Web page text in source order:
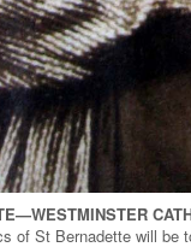
of St Bernadette will be